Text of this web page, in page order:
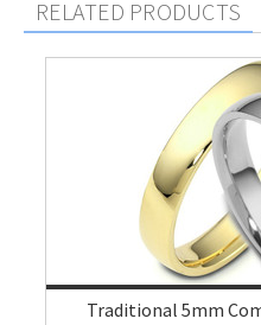
RELATED PRODUCTS
Traditional 5mm